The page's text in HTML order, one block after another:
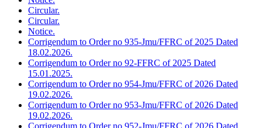
Circular.
Circular.
Notice.
Corrigendum to Order no 935-Jmu/FFRC of 2025 Dated
18.02.2026.
Corrigendum to Order no 92-FFRC of 2025 Dated
15.01.2025.
Corrigendum to Order no 954-Jmu/FFRC of 2026 Dated
19.02.2026.
Corrigendum to Order no 953-Jmu/FFRC of 2026 Dated
19.02.2026.